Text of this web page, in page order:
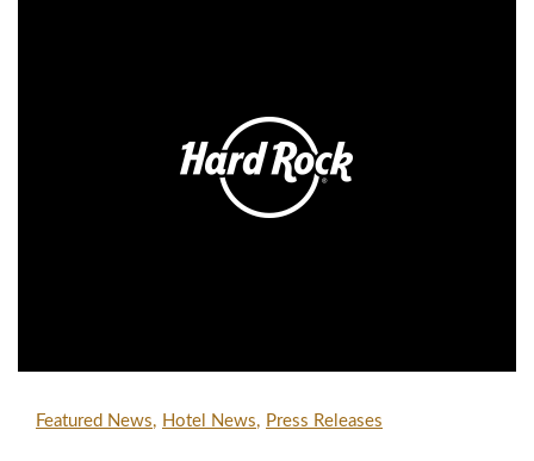
Featured News Hotel News Press Releases